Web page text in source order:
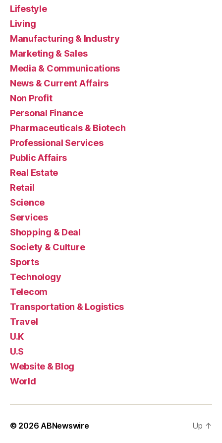
Lifestyle
Living
Manufacturing & Industry
Marketing & Sales
Media & Communications
News & Current Affairs
Non Profit
Personal Finance
Pharmaceuticals & Biotech
Professional Services
Public Affairs
Real Estate
Retail
Science
Services
Shopping & Deal
Society & Culture
Sports
Technology
Telecom
Transportation & Logistics
Travel
U.K
U.S
Website & Blog
World
© 2026ABNewswire Up ↑